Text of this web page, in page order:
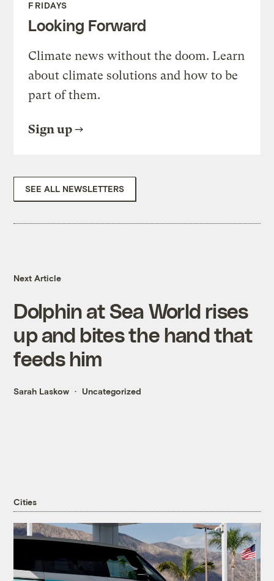
FRIDAYS
Looking Forward
Climate news without the doom. Learn
about climate solutions and how to be
part of them.
Sign up
SEE ALL NEWSLETTERS
Next Article
Dolphin at Sea World rises
up and bites the hand that
feeds him
Sarah Laskow Uncategorized
Cities